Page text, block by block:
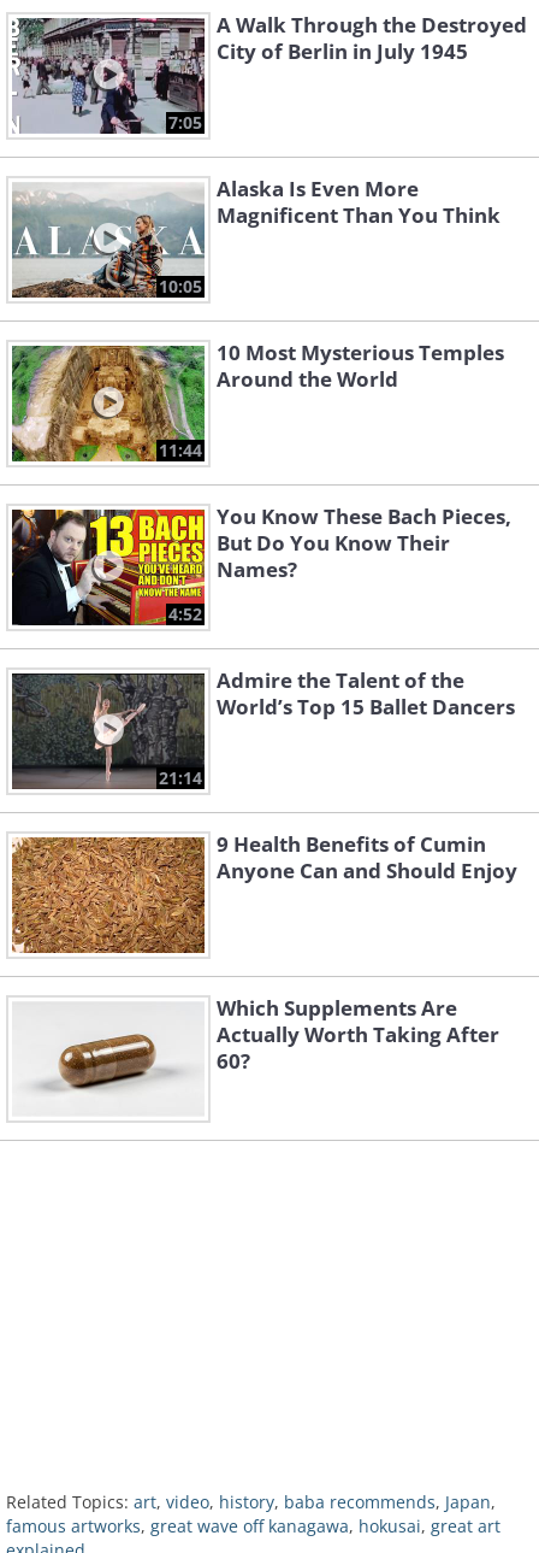
7:05
A Walk Through the Destroyed
City of Berlin in July 1945
10:05
Alaska Is Even More
Magnificent Than You Think
11:44
10 Most Mysterious Temples
Around the World
4:52
You Know These Bach Pieces,
But Do You Know Their
Names?
21:14
Admire the Talent of the
World’s Top 15 Ballet Dancers
9 Health Benefits of Cumin
Anyone Can and Should Enjoy
Which Supplements Are
Actually Worth Taking After
60?
Related Topics: art, video, history, baba recommends, Japan,
famous artworks, great wave off kanagawa, hokusai, great art